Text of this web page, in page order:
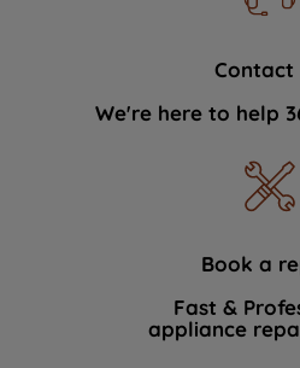
Contact
We're here to help
Book a
Fast &
appliance